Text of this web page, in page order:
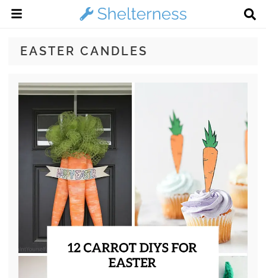
EASTER CANDLES